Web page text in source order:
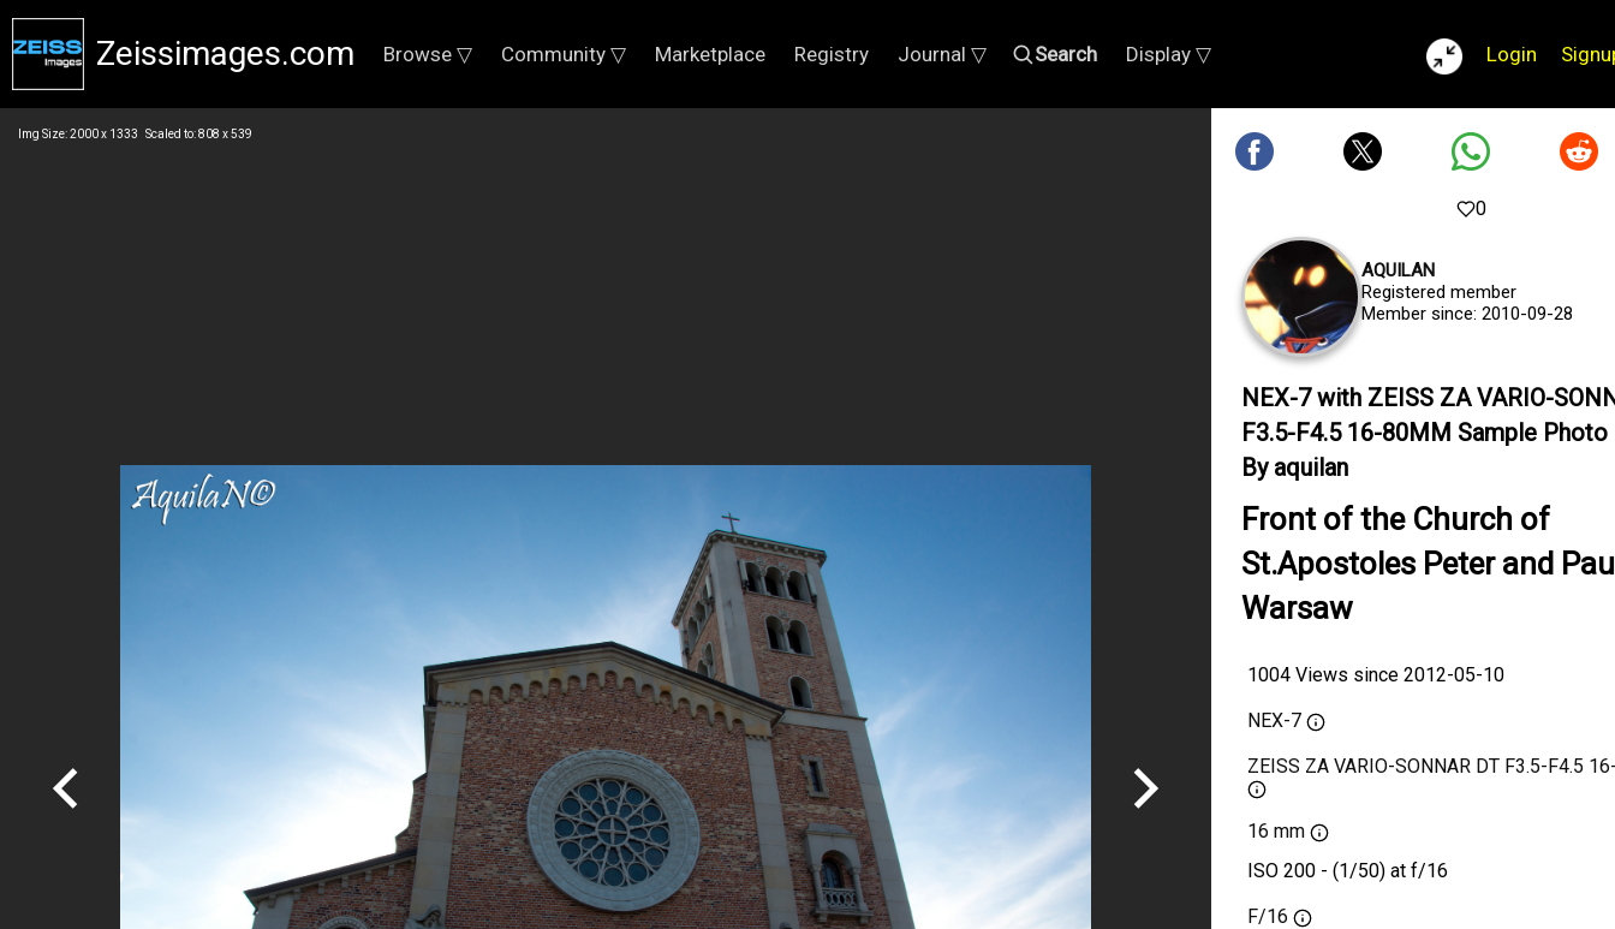
Zeissimages.com Browse ▽ Community ▽ Marketplace Registry Journal ▽ Search Display ▽ Login
Img Size: 2000 x 1333 Scaled to: 808 x 539
0
AQUILAN
Registered member
Member since: 2010-09-28
NEX-7 with ZEISS ZA VARIO-
F3.5-F4.5 16-80MM Sample Photo
By aquilan
Front of the Church of
St.Apostoles Peter and
Warsaw
1004 Views since 2012-05-10
NEX-7
ZEISS ZA VARIO-SONNAR DT F3.5-F4.5
16 mm
ISO 200 - (1/50) at f/16
F/16